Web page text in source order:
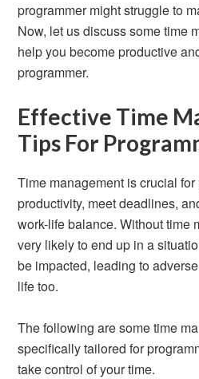
programmer might struggle to
Now, let us discuss some time
help you become productive
programmer.
Effective Time
Tips For
Time management is crucial
productivity, meet deadlines,
work-life balance. Without time
very likely to end up in a
be impacted, leading to
life too.
The following are some time
specifically tailored for
take control of your time.